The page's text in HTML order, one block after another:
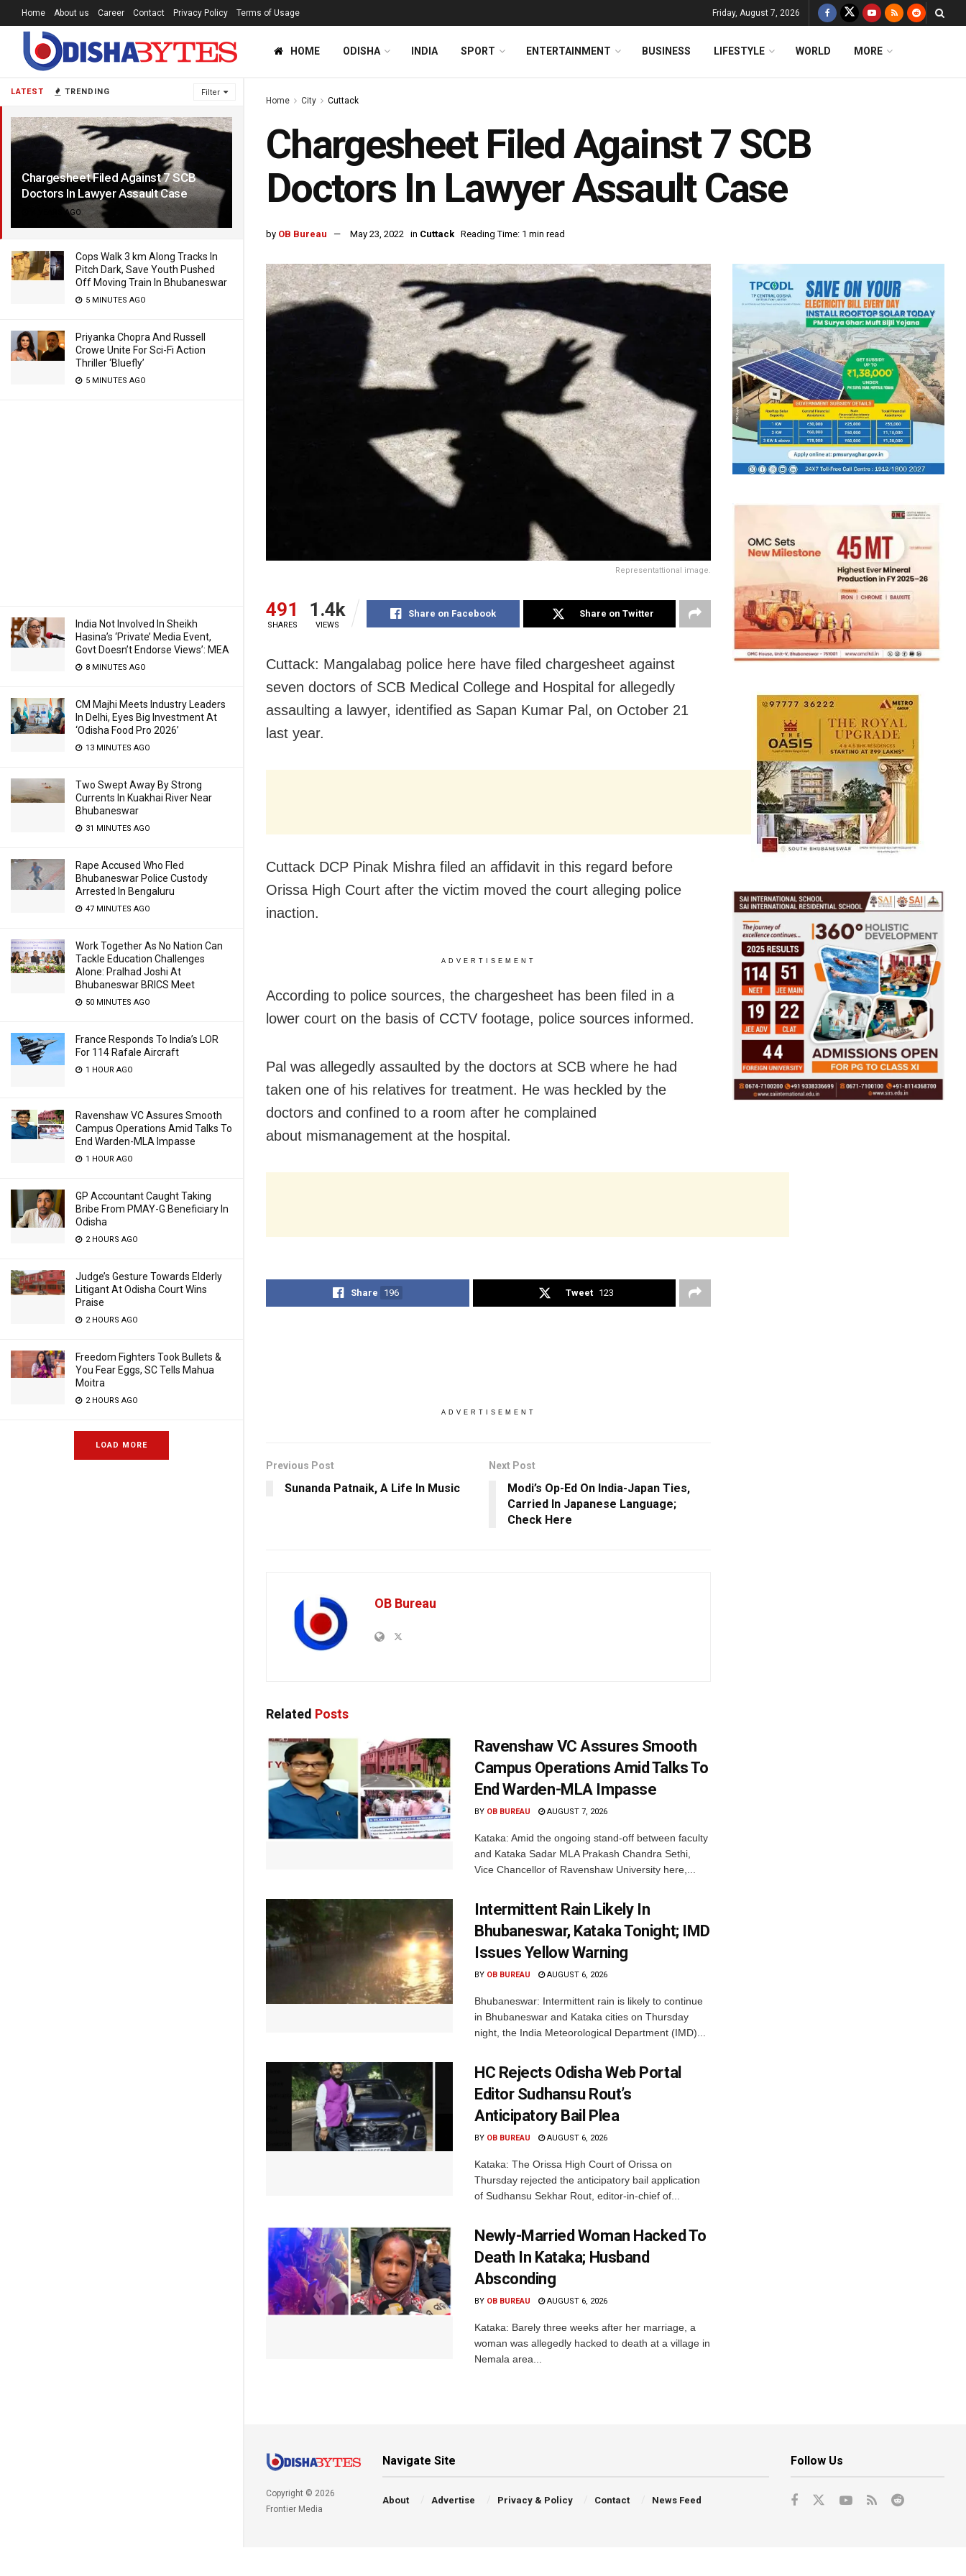
LATEST TRENDING Filter
Chargesheet Filed Against 7 SCB
Doctors In Lawyer Assault Case
4 YEARS AGO
Cops Walk 3 km Along Tracks In
Pitch Dark, Save Youth Pushed
Off Moving Train In Bhubaneswar
5 MINUTES AGO
Priyanka Chopra And Russell
Crowe Unite For Sci-Fi Action
Thriller ‘Bluefly’
5 MINUTES AGO
India Not Involved In Sheikh
Hasina’s ‘Private’ Media Event,
Govt Doesn’t Endorse Views’: MEA
8 MINUTES AGO
CM Majhi Meets Industry Leaders
In Delhi, Eyes Big Investment At
‘Odisha Food Pro 2026’
13 MINUTES AGO
Two Swept Away By Strong
Currents In Kuakhai River Near
Bhubaneswar
31 MINUTES AGO
Rape Accused Who Fled
Bhubaneswar Police Custody
Arrested In Bengaluru
47 MINUTES AGO
Work Together As No Nation Can
Tackle Education Challenges
Alone: Pralhad Joshi At
Bhubaneswar BRICS Meet
50 MINUTES AGO
France Responds To India’s LOR
For 114 Rafale Aircraft
1 HOUR AGO
Ravenshaw VC Assures Smooth
Campus Operations Amid Talks To
End Warden-MLA Impasse
1 HOUR AGO
GP Accountant Caught Taking
Bribe From PMAY-G Beneficiary In
Odisha
2 HOURS AGO
Judge’s Gesture Towards Elderly
Litigant At Odisha Court Wins
Praise
2 HOURS AGO
Freedom Fighters Took Bullets &
You Fear Eggs, SC Tells Mahua
Moitra
2 HOURS AGO
LOAD MORE
Home About us Career Contact Privacy Policy Terms of Usage Friday, August 7, 2026
HOME ODISHA INDIA SPORT ENTERTAINMENT BUSINESS LIFESTYLE WORLD MORE
Home City Cuttack
Chargesheet Filed Against 7 SCB
Doctors In Lawyer Assault Case
by OB Bureau May 23, 2022 in Cuttack Reading Time: 1 min read
Representattional image.
491
SHARES
1.4k
VIEWS
Share on Facebook Share on Twitter
Cuttack: Mangalabag police here have filed chargesheet against
seven doctors of SCB Medical College and Hospital for allegedly
assaulting a lawyer, identified as Sapan Kumar Pal, on October 21
last year.
Cuttack DCP Pinak Mishra filed an affidavit in this regard before
Orissa High Court after the victim moved the court alleging police
inaction.
ADVERTISEMENT
According to police sources, the chargesheet has been filed in a
lower court on the basis of CCTV footage, police sources informed.
Pal was allegedly assaulted by the doctors at SCB where he had
taken one of his relatives for treatment. He was heckled by the
doctors and confined to a room after he complained
about mismanagement at the hospital.
Share 196 Tweet 123
ADVERTISEMENT
Previous Post
Sunanda Patnaik, A Life In Music
Next Post
Modi’s Op-Ed On India-Japan Ties,
Carried In Japanese Language;
Check Here
OB Bureau
Related Posts
Ravenshaw VC Assures Smooth
Campus Operations Amid Talks To
End Warden-MLA Impasse
BY OB BUREAU AUGUST 7, 2026
Kataka: Amid the ongoing stand-off between faculty
and Kataka Sadar MLA Prakash Chandra Sethi,
Vice Chancellor of Ravenshaw University here,...
Intermittent Rain Likely In
Bhubaneswar, Kataka Tonight; IMD
Issues Yellow Warning
BY OB BUREAU AUGUST 6, 2026
Bhubaneswar: Intermittent rain is likely to continue
in Bhubaneswar and Kataka cities on Thursday
night, the India Meteorological Department (IMD)...
HC Rejects Odisha Web Portal
Editor Sudhansu Rout’s
Anticipatory Bail Plea
BY OB BUREAU AUGUST 6, 2026
Kataka: The Orissa High Court of Orissa on
Thursday rejected the anticipatory bail application
of Sudhansu Sekhar Rout, editor-in-chief of...
Newly-Married Woman Hacked To
Death In Kataka; Husband
Absconding
BY OB BUREAU AUGUST 6, 2026
Kataka: Barely three weeks after her marriage, a
woman was allegedly hacked to death at a village in
Nemala area...
Copyright © 2026
Frontier Media
Navigate Site
About Advertise Privacy & Policy Contact News Feed
Follow Us